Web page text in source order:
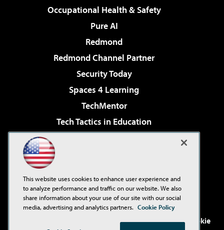
Occupational Health & Safety
Pure AI
Redmond
Redmond Channel Partner
Security Today
Spaces 4 Learning
TechMentor
Tech Tactics in Education
Virtualization & Cloud Review
Visual Studio Live!
. See ourPrivacy Policy,
Cookie
This website uses cookies to enhance user experience and
to analyze performance and traffic on our website. We also
share information about your use of our site with our social
media, advertising and analytics partners. Cookie Policy